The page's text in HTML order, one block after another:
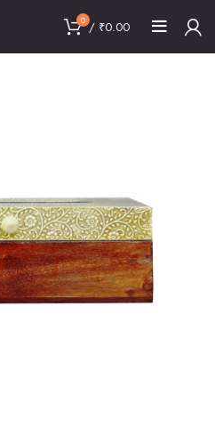
0 / ₹0.00